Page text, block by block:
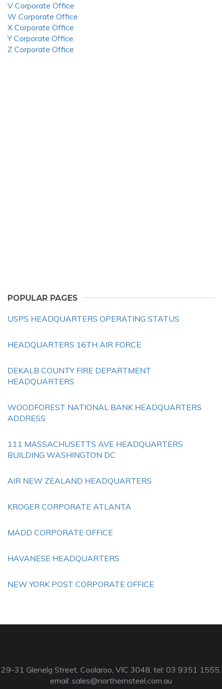
V Corporate Office
W Corporate Office
X Corporate Office
Y Corporate Office
Z Corporate Office
POPULAR PAGES
USPS HEADQUARTERS OPERATING STATUS
HEADQUARTERS 16TH AIR FORCE
DEKALB COUNTY FIRE DEPARTMENT
HEADQUARTERS
WOODFOREST NATIONAL BANK HEADQUARTERS
ADDRESS
111 MASSACHUSETTS AVE HEADQUARTERS
BUILDING WASHINGTON DC
AIR NEW ZEALAND HEADQUARTERS
KROGER CORPORATE ATLANTA
MADD CORPORATE OFFICE
HAVANESE HEADQUARTERS
NEW YORK POST CORPORATE OFFICE
29-31 Glenelg Street, Coolaroo, VIC 3048, tel: 03 9351 1555,
email: sales@northernsteel.com.au